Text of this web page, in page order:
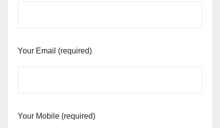
Your Email (required)
Your Mobile (required)